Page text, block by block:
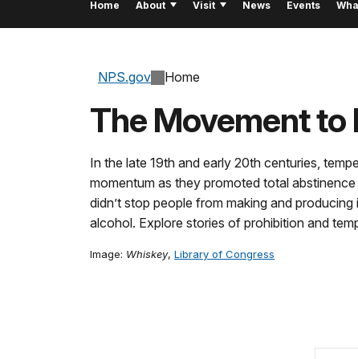
Home About Visit News Events
NPS.gov Home
The Movement to
In the late 19th and early 20th centuries,
momentum as they promoted total
didn’t stop people from making and
alcohol. Explore stories of prohibition and
Image: Whiskey, Library of Congress